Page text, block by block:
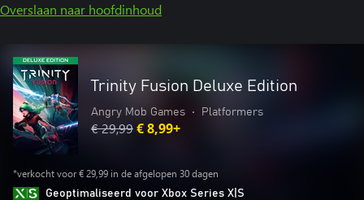
Overslaan naar hoofdinhoud
Trinity Fusion Deluxe Edition
Angry Mob Games • Platformers
€ 29,99€ 8,99+
*verkocht voor € 29,99 in de afgelopen 30 dagen
Geoptimaliseerd voor Xbox Series X|S